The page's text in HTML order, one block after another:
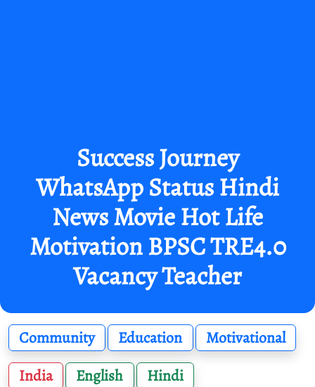
Success Journey
WhatsApp Status Hindi
News Movie Hot Life
Motivation BPSC TRE4.0
Vacancy Teacher
Community Education
Motivational
India
English Hindi